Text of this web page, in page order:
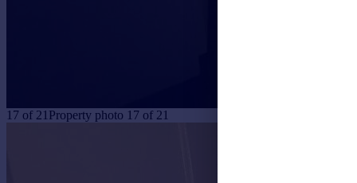
17 of 21 Property photo 17 of 21